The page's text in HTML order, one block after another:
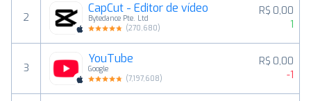
2
CapCut - Editor de vídeo
Bytedance Pte. Ltd
(270,680)
R$ 0,00
1
3
YouTube
Google
(7,197,608)
R$ 0,00
-1